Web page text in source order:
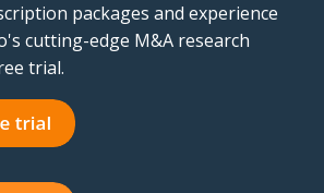
packages and experience
cutting-edge M&A research
trial.